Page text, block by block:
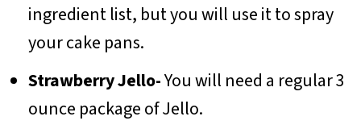
ingredient list, but you will use it to spray
your cake pans.
Strawberry Jello-You will need a regular 3
ounce package of Jello.